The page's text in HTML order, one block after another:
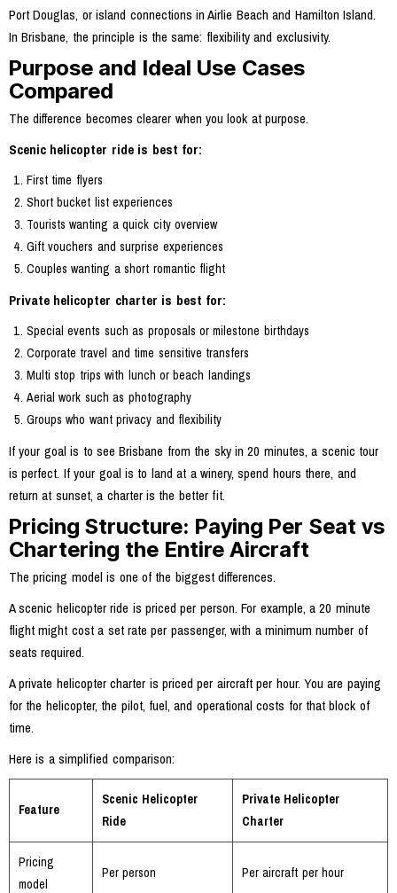
Port Douglas, or island connections in Airlie Beach and Hamilton Island.
In Brisbane, the principle is the same: flexibility and exclusivity.
Purpose and Ideal Use Cases
Compared
The difference becomes clearer when you look at purpose.
Scenic helicopter ride is best for:
First time flyers
Short bucket list experiences
Tourists wanting a quick city overview
Gift vouchers and surprise experiences
Couples wanting a short romantic flight
Private helicopter charter is best for:
Special events such as proposals or milestone birthdays
Corporate travel and time sensitive transfers
Multi stop trips with lunch or beach landings
Aerial work such as photography
Groups who want privacy and flexibility
If your goal is to see Brisbane from the sky in 20 minutes, a scenic tour
is perfect. If your goal is to land at a winery, spend hours there, and
return at sunset, a charter is the better fit.
Pricing Structure: Paying Per Seat vs
Chartering the Entire Aircraft
The pricing model is one of the biggest differences.
A scenic helicopter ride is priced per person. For example, a 20 minute
flight might cost a set rate per passenger, with a minimum number of
seats required.
A private helicopter charter is priced per aircraft per hour. You are paying
for the helicopter, the pilot, fuel, and operational costs for that block of
time.
Here is a simplified comparison:
Feature
Scenic Helicopter
Ride
Private Helicopter
Charter
Pricing
model
Per person Per aircraft per hour